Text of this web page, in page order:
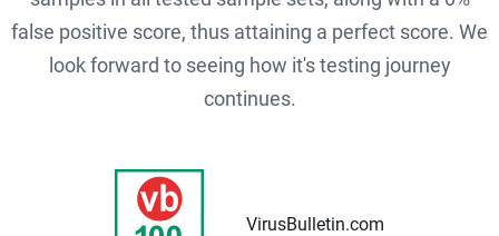
false positive score, thus attaining a perfect score. We
look forward to seeing how it's testing journey
continues.
VirusBulletin.com